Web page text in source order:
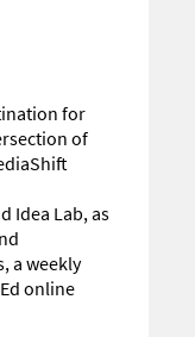
for
of
Idea Lab, as
a weekly
online